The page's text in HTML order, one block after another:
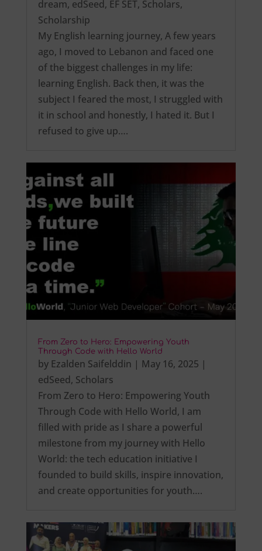
dream, edSeed, EF SET, Scholars,
Scholarship
My English learning journey, A few years
ago, I moved to Lebanon and faced one
of the biggest challenges in my life:
learning English. Back then, it was the
subject I feared the most, I struggled with
it in school and honestly, I hated it. But I
refused to give up….
From Zero to Hero: Empowering Youth
Through Code with Hello World
by Ezalden Saifelddin | May 16, 2025 |
edSeed, Scholars
From Zero to Hero: Empowering Youth
Through Code with Hello World, I am
filled with pride as I share a powerful
milestone from my journey with Hello
World: the tech education initiative I
founded to build skills, inspire innovation,
and create opportunities for youth….